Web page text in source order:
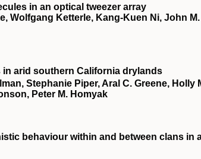
in an optical tweezer array
Wolfgang Ketterle, Kang-Kuen Ni, John M.
in arid southern California drylands
Stephanie Piper, Aral C. Greene, Holly
Peter M. Homyak
behaviour within and between clans in